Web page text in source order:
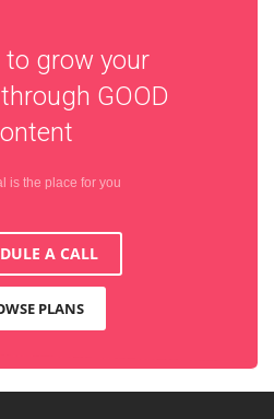
to grow your
GOOD
is the place for you
A CALL
PLANS